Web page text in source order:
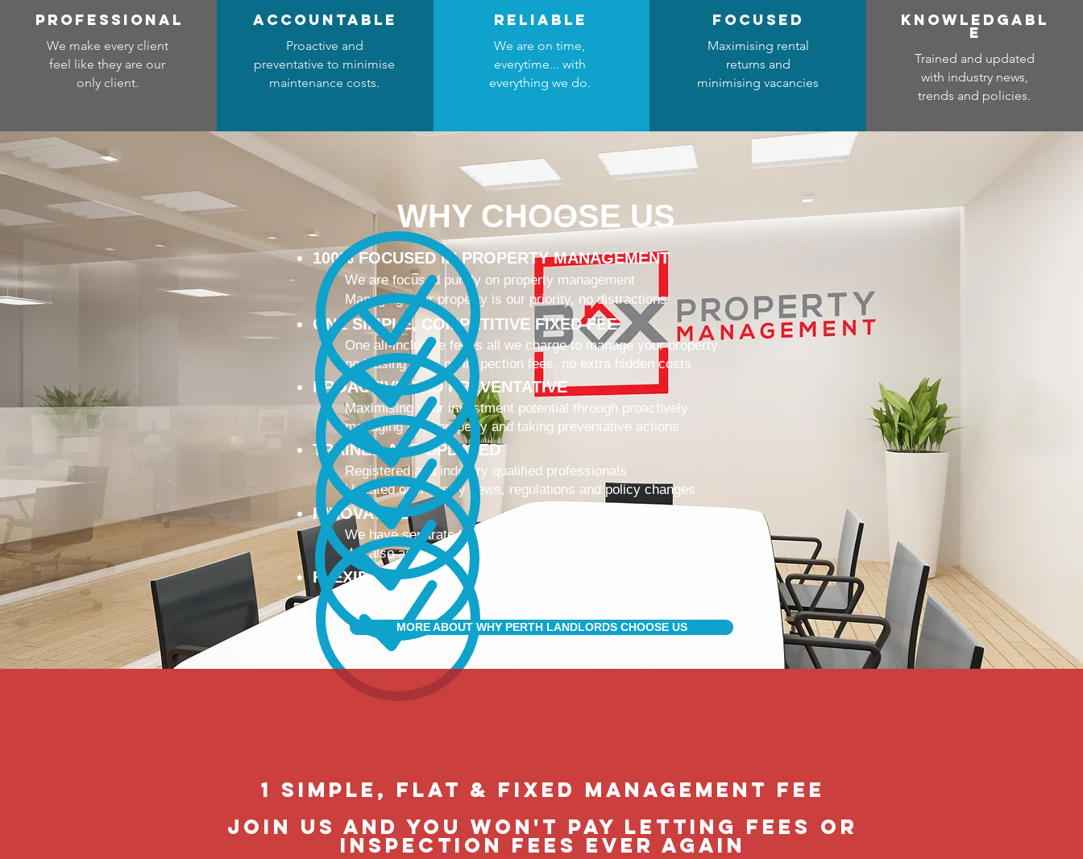
professional
We make every client
feel like they are our
only client.
accountable
Proactive and
preventative to minimise
maintenance costs.
reliable
We are on time,
everytime... with
everything we do.
focused
Maximising rental
returns and
minimising vacancies
Knowledgabl
e
Trained and updated
with industry news,
trends and policies.
WHY CHOOSE US
100% FOCUSED IN PROPERTY MANAGEMENT
We are focused purely on property management
Managing your property is our priority, no distractions
ONE SIMPLE, COMPETITIVE FIXED FEE
One all-inclusive fee is all we charge to manage your property
no leasing fees, no inspection fees, no extra hidden costs
PROACTIVE AND PREVENTATIVE
Maximising your investment potential through proactively
managing your property and taking preventative actions
TRAINED AND UPDATED
Registered and industry qualified professionals
Updated on industry news, regulations and policy changes
INNOVATIVE
We have separate Landlord and Tenant portals to keep you updated
We also adopt the latest technologies to improve service quality
FLEXIBLE AND ACCOMMODATING
To retain and attract quality, long term tenants
Our tenants are happier, and a happy tenant is a good tenant!
MORE ABOUT WHY PERTH LANDLORDS CHOOSE US
1 Simple, flat & fixed management feE
join us and you won't pay letting fees or
inspection fees ever again